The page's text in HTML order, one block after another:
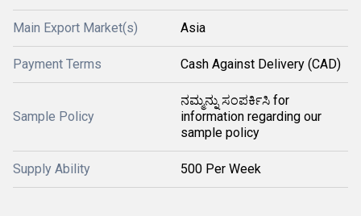
Main Export Market(s) Asia
Payment Terms Cash Against Delivery (CAD)
Sample Policy
ನಮ್ಮನ್ನು ಸಂಪರ್ಕಿಸಿ for
information regarding our
sample policy
Supply Ability 500 Per Week